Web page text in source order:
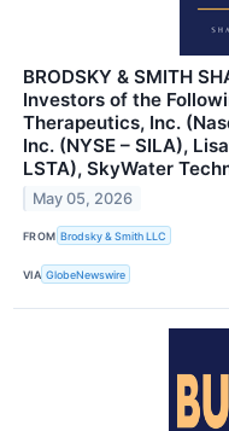
BRODSKY & SMITH
Investors of the
Therapeutics, Inc.
Inc. (NYSE – SILA),
LSTA), SkyWater
May 05, 2026
FROM Brodsky & Smith LLC
VIA GlobeNewswire